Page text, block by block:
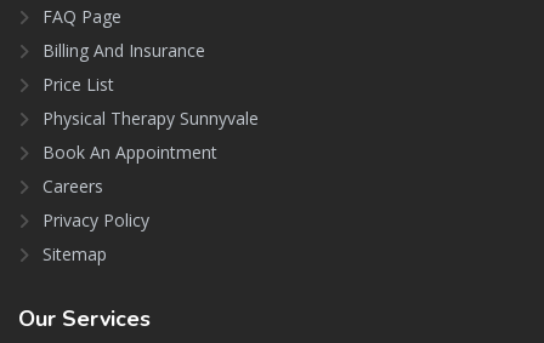
FAQ Page
Billing And Insurance
Price List
Physical Therapy Sunnyvale
Book An Appointment
Careers
Privacy Policy
Sitemap
Our Services